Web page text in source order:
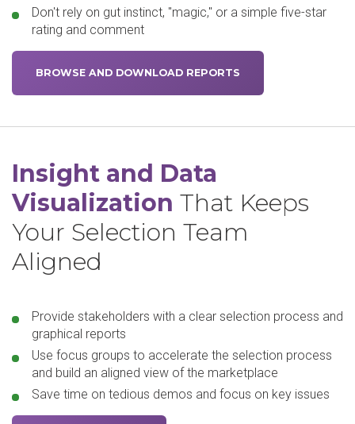
Don't rely on gut instinct, "magic," or a simple five-star
rating and comment
BROWSE AND DOWNLOAD REPORTS
Insight and Data
Visualization That Keeps
Your Selection Team
Aligned
Provide stakeholders with a clear selection process and
graphical reports
Use focus groups to accelerate the selection process
and build an aligned view of the marketplace
Save time on tedious demos and focus on key issues